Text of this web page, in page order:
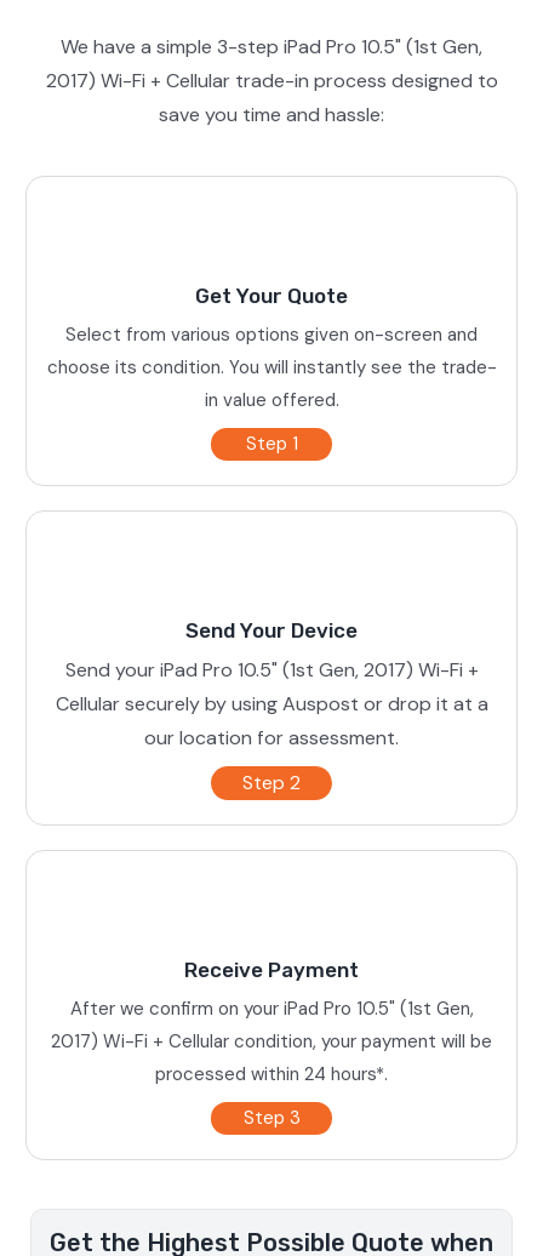
We have a simple 3-step iPad Pro 10.5" (1st Gen,
2017) Wi-Fi + Cellular trade-in process designed to
save you time and hassle:
Get Your Quote
Select from various options given on-screen and
choose its condition. You will instantly see the trade-
in value offered.
Step 1
Send Your Device
Send your iPad Pro 10.5" (1st Gen, 2017) Wi-Fi +
Cellular securely by using Auspost or drop it at a
our location for assessment.
Step 2
Receive Payment
After we confirm on your iPad Pro 10.5" (1st Gen,
2017) Wi-Fi + Cellular condition, your payment will be
processed within 24 hours*.
Step 3
Get the Highest Possible Quote when